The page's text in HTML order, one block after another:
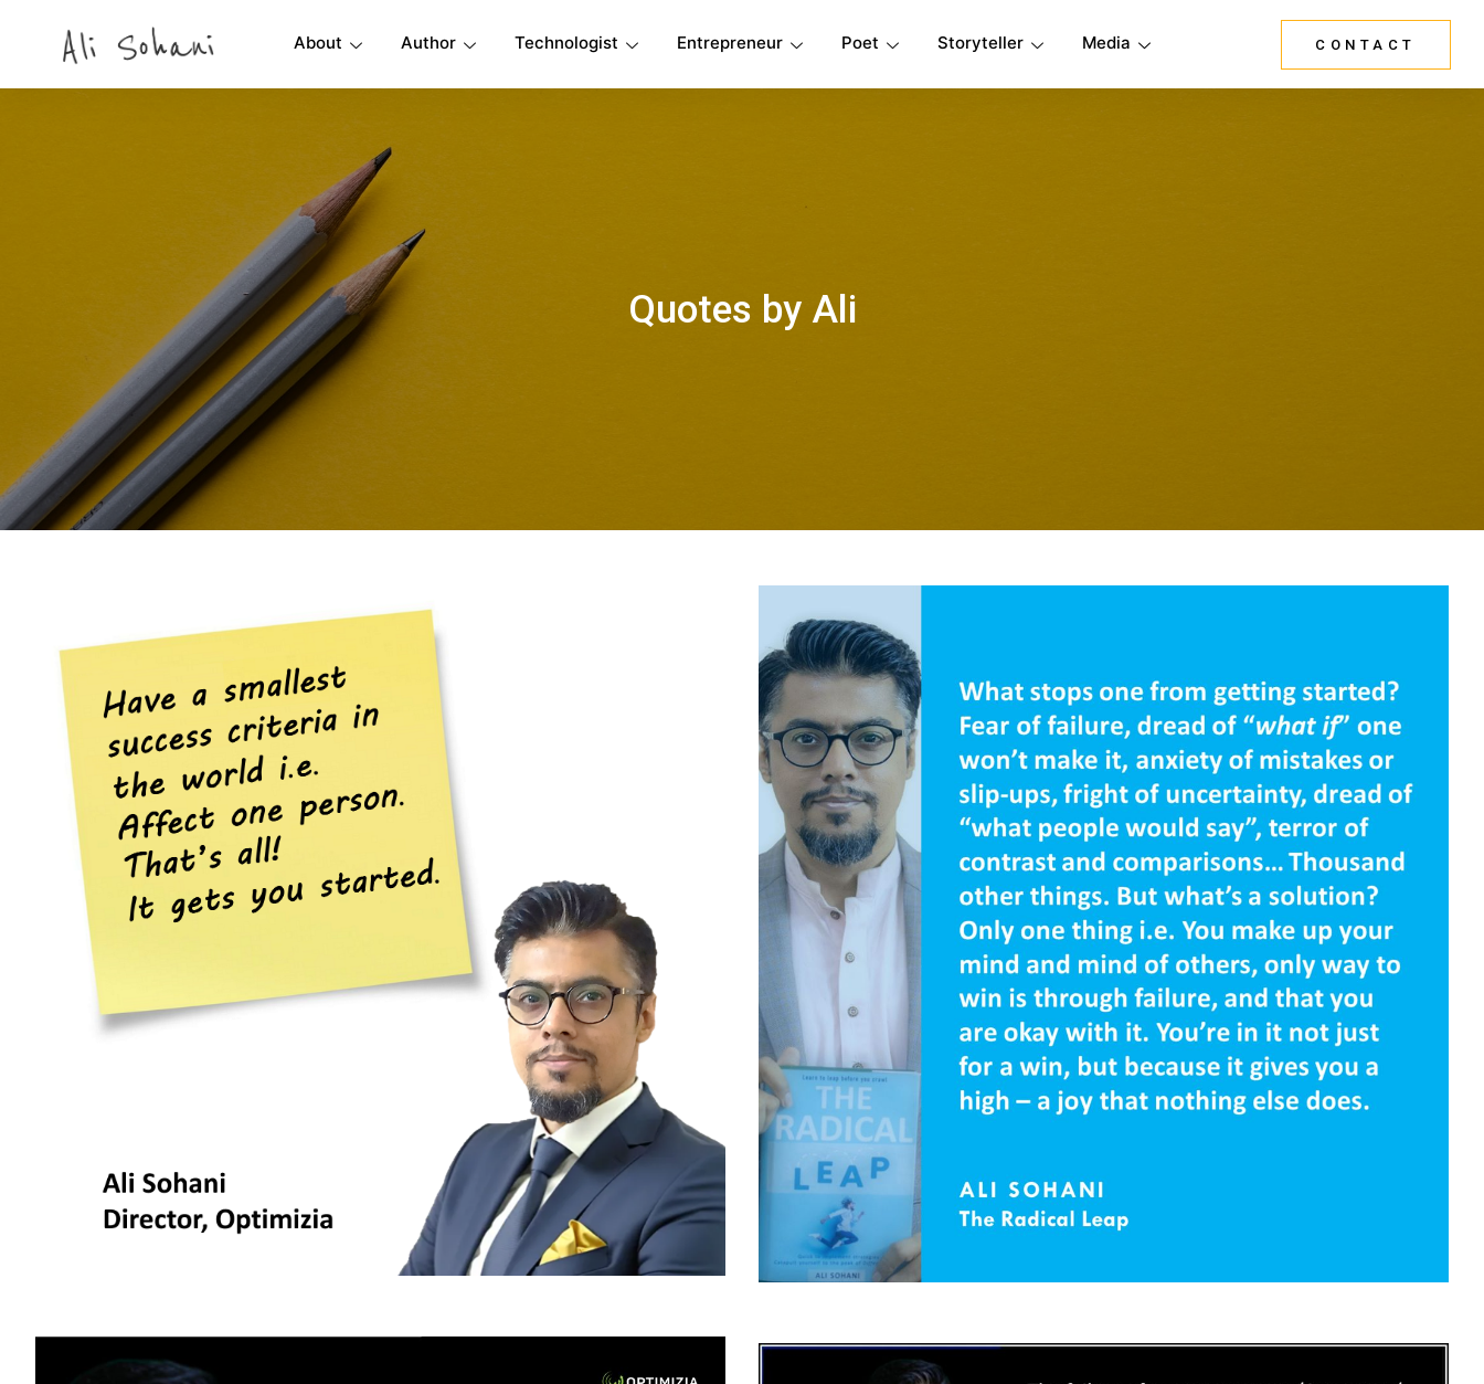
About Author Technologist Entrepreneur Poet Storyteller Media CONTACT
Quotes by Ali